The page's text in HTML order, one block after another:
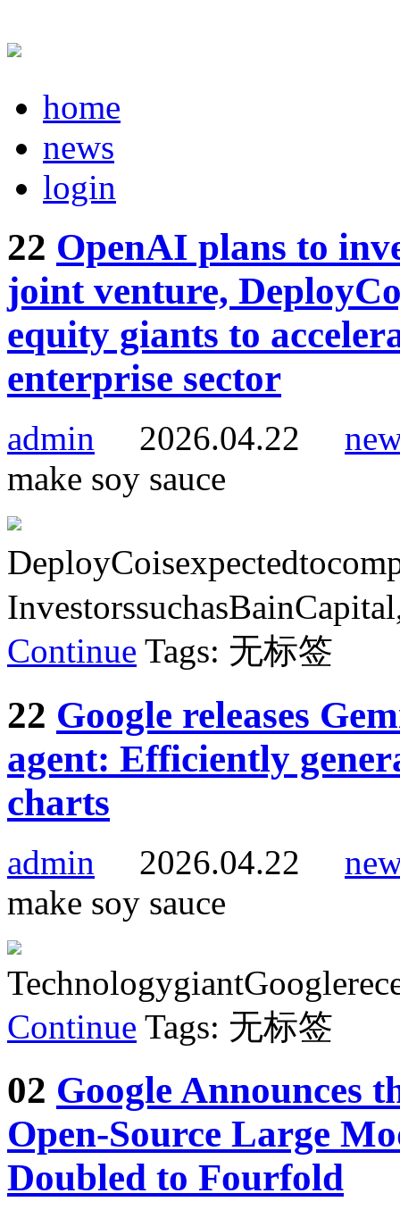
home
news
login
22 OpenAI plans to
joint venture,
equity giants to
enterprise sector
admin 2026.04.22
make soy sauce
Continue Tags: 无标签
22 Google releases
agent: Efficiently
charts
admin 2026.04.22
make soy sauce
Continue Tags: 无标签
02 Google Announces
Open-Source Large
Doubled to Fourfold